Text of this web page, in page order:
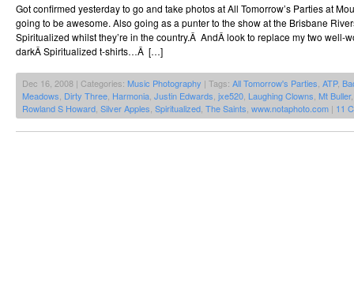
Got confirmed yesterday to go and take photos at All Tomorrow’s Parties at
going to be awesome. Also going as a punter to the show at the Brisbane
Spiritualized whilst they’re in the country.Â AndÂ look to replace my two well-
darkÂ Spiritualized t-shirts…Â […]
Dec 16, 2008 | Categories: Music Photography | Tags: All Tomorrow's Parties ATP,
Meadows Dirty Three Harmonia Justin Edwards jxe520 Laughing Clowns Mt Buller
Rowland S Howard Silver Apples Spiritualized The Saints www.notaphoto.com | 11